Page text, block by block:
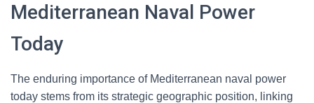
Mediterranean Naval Power
Today
The enduring importance of Mediterranean naval power
today stems from its strategic geographic position, linking